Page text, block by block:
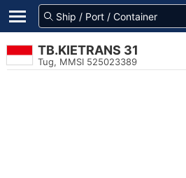
TB.KIETRANS 31
Tug, MMSI 525023389